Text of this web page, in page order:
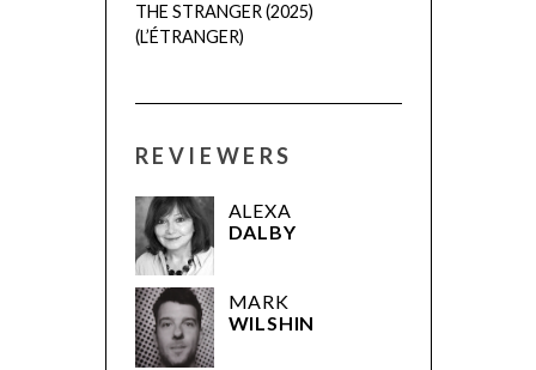
THE STRANGER (2025)
(L’ÉTRANGER)
REVIEWERS
ALEXA
DALBY
MARK
WILSHIN